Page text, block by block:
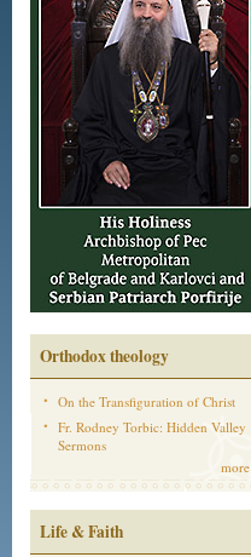
Orthodox theology
On the Transfiguration of Christ
Fr. Rodney Torbic: Hidden Valley
Sermons
more
Life & Faith